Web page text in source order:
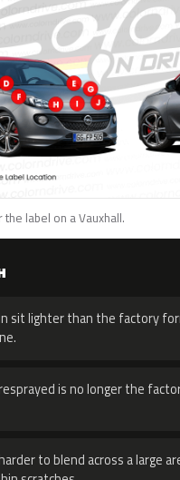
label on a Vauxhall.
sit lighter than the factory
is no longer the
to blend across a large